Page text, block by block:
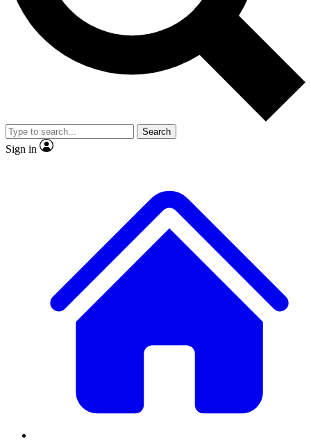
Exclusive, original
Member-only
JOIN LIVE SCIENCE PRO
Search
Sign in